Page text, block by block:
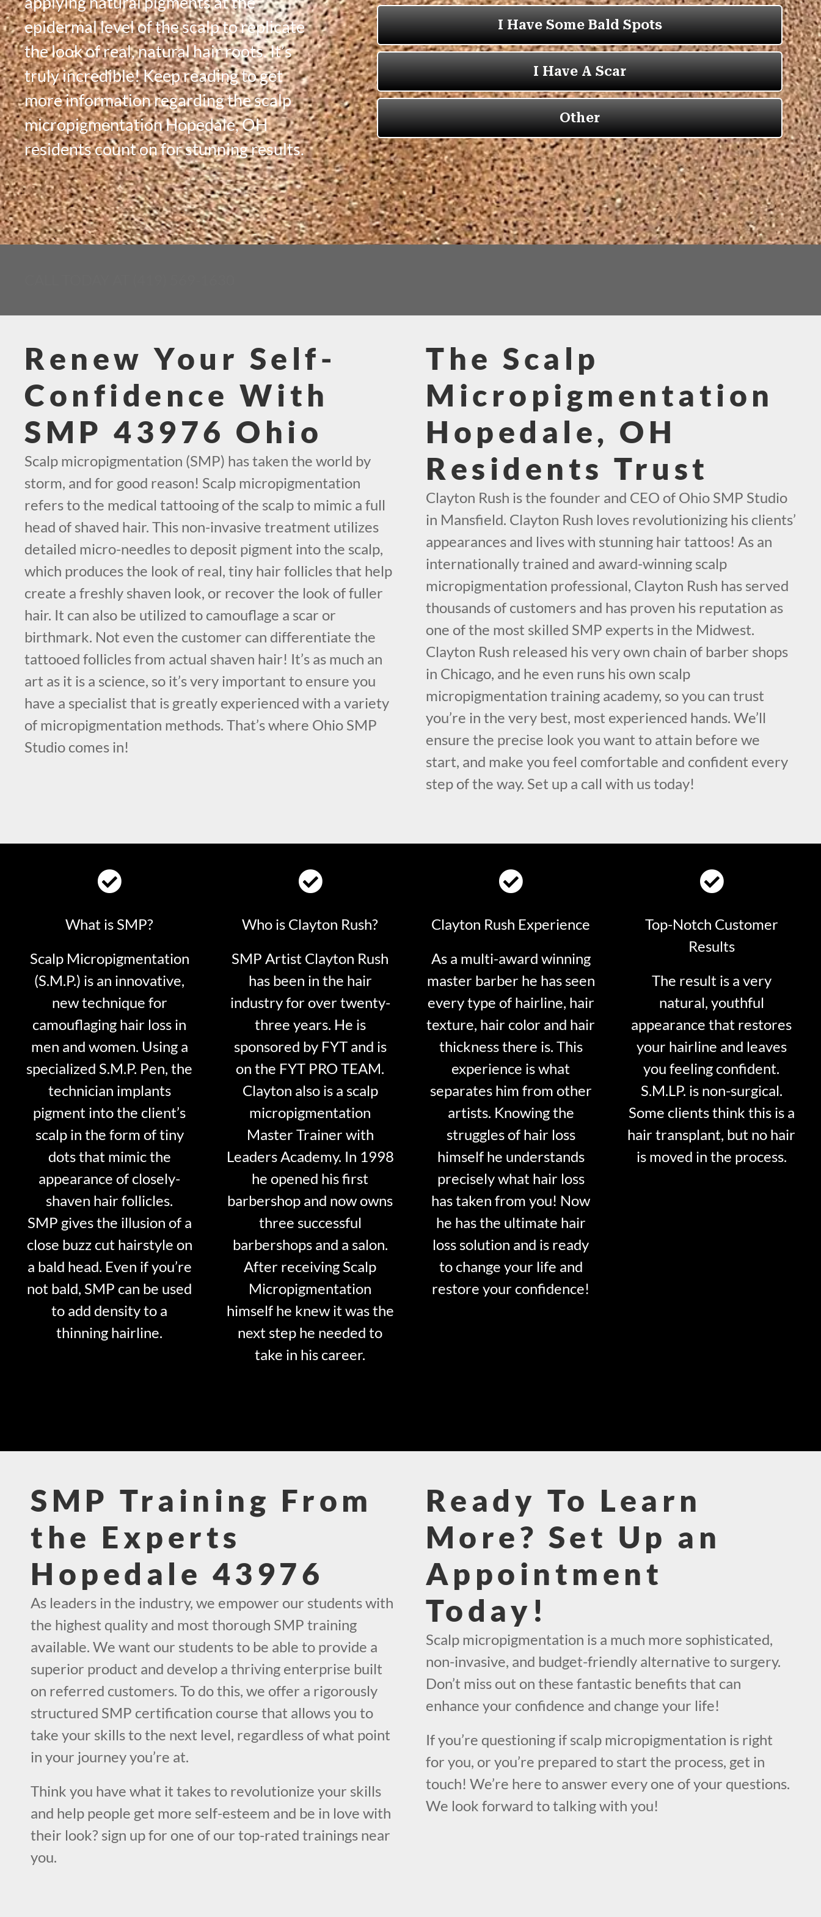
epidermal level of the scalp to replicate
the look of real, natural hair roots. It’s
truly incredible! Keep reading to get
more information regarding the scalp
micropigmentation Hopedale, OH
residents count on for stunning results.
Renew Your Self-
Confidence With
SMP 43976 Ohio
Scalp micropigmentation (SMP) has taken the world by
storm, and for good reason! Scalp micropigmentation
refers to the medical tattooing of the scalp to mimic a full
head of shaved hair. This non-invasive treatment utilizes
detailed micro-needles to deposit pigment into the scalp,
which produces the look of real, tiny hair follicles that help
create a freshly shaven look, or recover the look of fuller
hair. It can also be utilized to camouflage a scar or
birthmark. Not even the customer can differentiate the
tattooed follicles from actual shaven hair! It’s as much an
art as it is a science, so it’s very important to ensure you
have a specialist that is greatly experienced with a variety
of micropigmentation methods. That’s where Ohio SMP
Studio comes in!
The Scalp
Micropigmentation
Hopedale, OH
Residents Trust
Clayton Rush is the founder and CEO of Ohio SMP Studio
in Mansfield. Clayton Rush loves revolutionizing his clients’
appearances and lives with stunning hair tattoos! As an
internationally trained and award-winning scalp
micropigmentation professional, Clayton Rush has served
thousands of customers and has proven his reputation as
one of the most skilled SMP experts in the Midwest.
Clayton Rush released his very own chain of barber shops
in Chicago, and he even runs his own scalp
micropigmentation training academy, so you can trust
you’re in the very best, most experienced hands. We’ll
ensure the precise look you want to attain before we
start, and make you feel comfortable and confident every
step of the way. Set up a call with us today!
What is SMP?
Scalp Micropigmentation
(S.M.P.) is an innovative,
new technique for
camouflaging hair loss in
men and women. Using a
specialized S.M.P. Pen, the
technician implants
pigment into the client’s
scalp in the form of tiny
dots that mimic the
appearance of closely-
shaven hair follicles.
SMP gives the illusion of a
close buzz cut hairstyle on
a bald head. Even if you’re
not bald, SMP can be used
to add density to a
thinning hairline.
Who is Clayton Rush?
SMP Artist Clayton Rush
has been in the hair
industry for over twenty-
three years. He is
sponsored by FYT and is
on the FYT PRO TEAM.
Clayton also is a scalp
micropigmentation
Master Trainer with
Leaders Academy. In 1998
he opened his first
barbershop and now owns
three successful
barbershops and a salon.
After receiving Scalp
Micropigmentation
himself he knew it was the
next step he needed to
take in his career.
Clayton Rush Experience
As a multi-award winning
master barber he has seen
every type of hairline, hair
texture, hair color and hair
thickness there is. This
experience is what
separates him from other
artists. Knowing the
struggles of hair loss
himself he understands
precisely what hair loss
has taken from you! Now
he has the ultimate hair
loss solution and is ready
to change your life and
restore your confidence!
Top-Notch Customer
Results
The result is a very
natural, youthful
appearance that restores
your hairline and leaves
you feeling confident.
S.M.LP. is non-surgical.
Some clients think this is a
hair transplant, but no hair
is moved in the process.
SMP Training From
the Experts
Hopedale 43976
As leaders in the industry, we empower our students with
the highest quality and most thorough SMP training
available. We want our students to be able to provide a
superior product and develop a thriving enterprise built
on referred customers. To do this, we offer a rigorously
structured SMP certification course that allows you to
take your skills to the next level, regardless of what point
in your journey you’re at.
Think you have what it takes to revolutionize your skills
and help people get more self-esteem and be in love with
their look? sign up for one of our top-rated trainings near
you.
Ready To Learn
More? Set Up an
Appointment
Today!
Scalp micropigmentation is a much more sophisticated,
non-invasive, and budget-friendly alternative to surgery.
Don’t miss out on these fantastic benefits that can
enhance your confidence and change your life!
If you’re questioning if scalp micropigmentation is right
for you, or you’re prepared to start the process, get in
touch! We’re here to answer every one of your questions.
We look forward to talking with you!